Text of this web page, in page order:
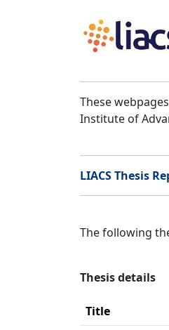
These
Institute of
LIACS Thesis
The following
Thesis details
Title